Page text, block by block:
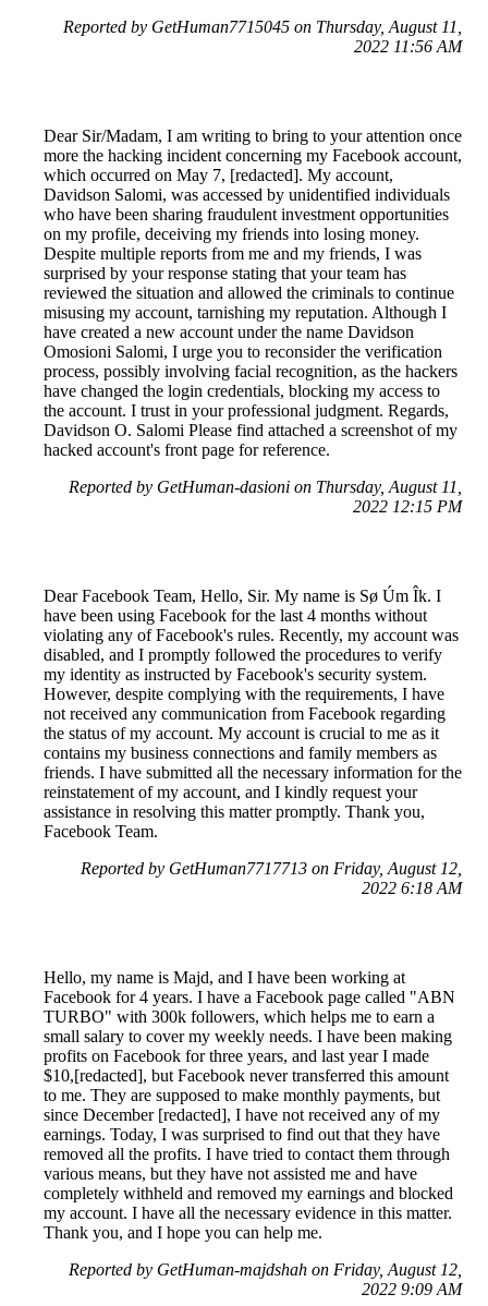
Reported by GetHuman7715045 on Thursday, August 11,
2022 11:56 AM
Dear Sir/Madam, I am writing to bring to your attention once
more the hacking incident concerning my Facebook account,
which occurred on May 7, [redacted]. My account,
Davidson Salomi, was accessed by unidentified individuals
who have been sharing fraudulent investment opportunities
on my profile, deceiving my friends into losing money.
Despite multiple reports from me and my friends, I was
surprised by your response stating that your team has
reviewed the situation and allowed the criminals to continue
misusing my account, tarnishing my reputation. Although I
have created a new account under the name Davidson
Omosioni Salomi, I urge you to reconsider the verification
process, possibly involving facial recognition, as the hackers
have changed the login credentials, blocking my access to
the account. I trust in your professional judgment. Regards,
Davidson O. Salomi Please find attached a screenshot of my
hacked account's front page for reference.
Reported by GetHuman-dasioni on Thursday, August 11,
2022 12:15 PM
Dear Facebook Team, Hello, Sir. My name is Sø Úm Îk. I
have been using Facebook for the last 4 months without
violating any of Facebook's rules. Recently, my account was
disabled, and I promptly followed the procedures to verify
my identity as instructed by Facebook's security system.
However, despite complying with the requirements, I have
not received any communication from Facebook regarding
the status of my account. My account is crucial to me as it
contains my business connections and family members as
friends. I have submitted all the necessary information for the
reinstatement of my account, and I kindly request your
assistance in resolving this matter promptly. Thank you,
Facebook Team.
Reported by GetHuman7717713 on Friday, August 12,
2022 6:18 AM
Hello, my name is Majd, and I have been working at
Facebook for 4 years. I have a Facebook page called "ABN
TURBO" with 300k followers, which helps me to earn a
small salary to cover my weekly needs. I have been making
profits on Facebook for three years, and last year I made
$10,[redacted], but Facebook never transferred this amount
to me. They are supposed to make monthly payments, but
since December [redacted], I have not received any of my
earnings. Today, I was surprised to find out that they have
removed all the profits. I have tried to contact them through
various means, but they have not assisted me and have
completely withheld and removed my earnings and blocked
my account. I have all the necessary evidence in this matter.
Thank you, and I hope you can help me.
Reported by GetHuman-majdshah on Friday, August 12,
2022 9:09 AM